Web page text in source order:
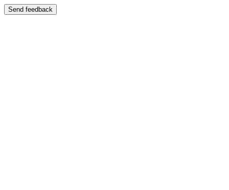
Send feedback